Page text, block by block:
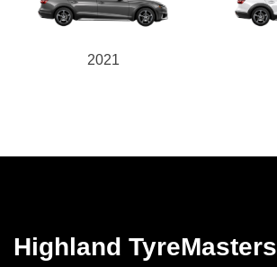
2021
Highland TyreMasters